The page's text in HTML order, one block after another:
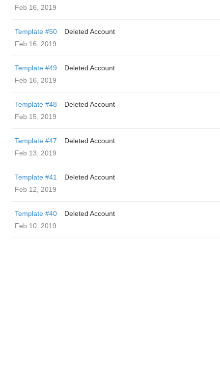
Feb 16, 2019
Template #50
Deleted Account
Feb 16, 2019
Template #49
Deleted Account
Feb 16, 2019
Template #48
Deleted Account
Feb 15, 2019
Template #47
Deleted Account
Feb 13, 2019
Template #41
Deleted Account
Feb 12, 2019
Template #40
Deleted Account
Feb 10, 2019